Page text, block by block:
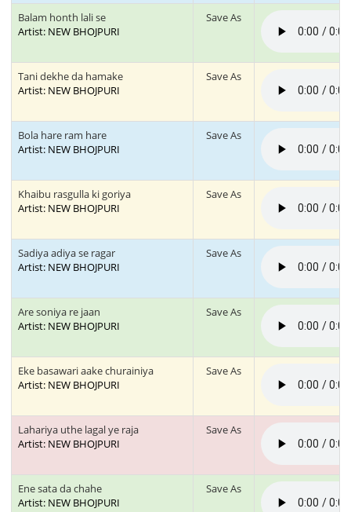
Balam honth lali se
Artist: NEW BHOJPURI
Save As
Tani dekhe da hamake
Artist: NEW BHOJPURI
Save As
Bola hare ram hare
Artist: NEW BHOJPURI
Save As
Khaibu rasgulla ki goriya
Artist: NEW BHOJPURI
Save As
Sadiya adiya se ragar
Artist: NEW BHOJPURI
Save As
Are soniya re jaan
Artist: NEW BHOJPURI
Save As
Eke basawari aake churainiya
Artist: NEW BHOJPURI
Save As
Lahariya uthe lagal ye raja
Artist: NEW BHOJPURI
Save As
Ene sata da chahe
Artist: NEW BHOJPURI
Save As